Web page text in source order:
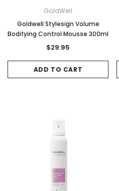
Gamma & Bross
ADD TO CART
GoldWell
Goldwell Stylesign Volume
Bodifying Control Mousse 300ml
$29.95
ADD TO CART